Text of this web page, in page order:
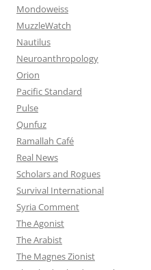
Mondoweiss
MuzzleWatch
Nautilus
Neuroanthropology
Orion
Pacific Standard
Pulse
Qunfuz
Ramallah Café
Real News
Scholars and Rogues
Survival International
Syria Comment
The Agonist
The Arabist
The Magnes Zionist